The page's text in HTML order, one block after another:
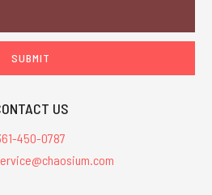
US
450-0787